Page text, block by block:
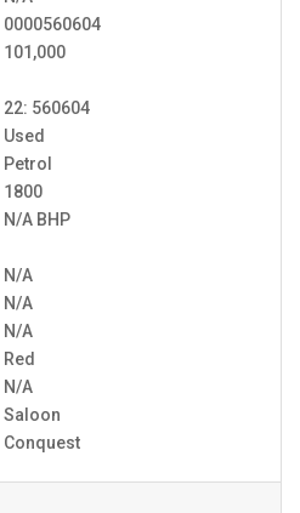
0000560604
101,000
22: 560604
Used
Petrol
1800
N/A BHP
N/A
N/A
N/A
Red
N/A
Saloon
Conquest